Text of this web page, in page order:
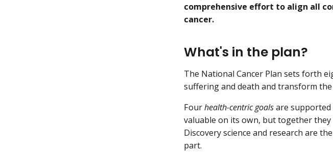
comprehensive effort to align all
cancer.
What's in the plan?
The National Cancer Plan sets forth
suffering and death and transform
Fourhealth-centric goalsare supported
valuable on its own, but together
Discovery science and research are
part.